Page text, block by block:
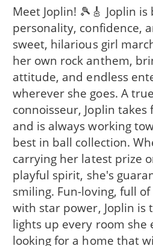
Meet Joplin! 🎾🎸 Joplin
personality, confidence,
sweet, hilarious girl
her own rock anthem,
attitude, and endless
wherever she goes. A
connoisseur, Joplin
and is always working
best in ball collection.
carrying her latest prize
playful spirit, she's
smiling. Fun-loving, full
with star power, Joplin is
lights up every room she
looking for a home that